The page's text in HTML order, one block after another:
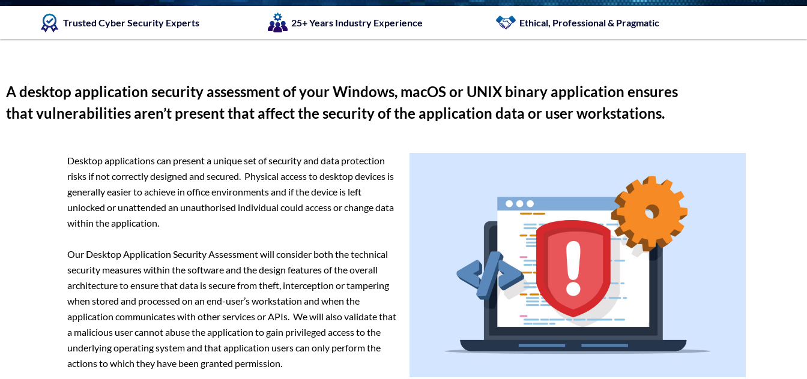
Trusted Cyber Security Experts 25+ Years Industry Experience Ethical, Professional & Pragmatic
A desktop application security assessment of your Windows, macOS or UNIX binary application ensures
that vulnerabilities aren’t present that affect the security of the application data or user workstations.
Desktop applications can present a unique set of security and data protection
risks if not correctly designed and secured. Physical access to desktop devices is
generally easier to achieve in office environments and if the device is left
unlocked or unattended an unauthorised individual could access or change data
within the application.
Our Desktop Application Security Assessment will consider both the technical
security measures within the software and the design features of the overall
architecture to ensure that data is secure from theft, interception or tampering
when stored and processed on an end-user’s workstation and when the
application communicates with other services or APIs. We will also validate that
a malicious user cannot abuse the application to gain privileged access to the
underlying operating system and that application users can only perform the
actions to which they have been granted permission.